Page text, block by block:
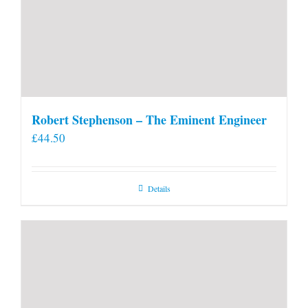
Robert Stephenson – The Eminent Engineer
£44.50
Details